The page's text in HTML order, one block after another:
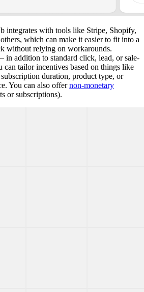
integrates with tools like Stripe, Shopify,
which can make it easier to fit into a
without relying on workarounds.
– in addition to standard click, lead, or sale-
can tailor incentives based on things like
duration, product type, or
You can also offernon-monetary
or subscriptions).